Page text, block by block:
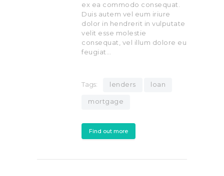
ex ea commodo consequat.
Duis autem vel eum iriure
dolor in hendrerit in vulputate
velit esse molestie
consequat, vel illum dolore eu
feugiat…
Tags: lenders loan
mortgage
Find out more